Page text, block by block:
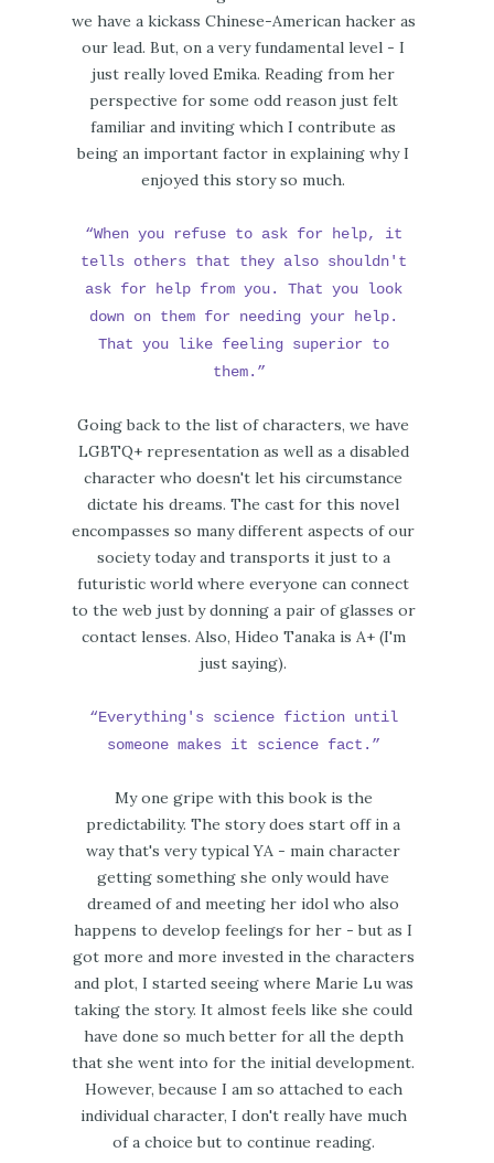
we have a kickass Chinese-American hacker as
our lead. But, on a very fundamental level - I
just really loved Emika. Reading from her
perspective for some odd reason just felt
familiar and inviting which I contribute as
being an important factor in explaining why I
enjoyed this story so much.
“When you refuse to ask for help, it
tells others that they also shouldn't
ask for help from you. That you look
down on them for needing your help.
That you like feeling superior to
them.”
Going back to the list of characters, we have
LGBTQ+ representation as well as a disabled
character who doesn't let his circumstance
dictate his dreams. The cast for this novel
encompasses so many different aspects of our
society today and transports it just to a
futuristic world where everyone can connect
to the web just by donning a pair of glasses or
contact lenses. Also, Hideo Tanaka is A+ (I'm
just saying).
“Everything's science fiction until
someone makes it science fact.”
My one gripe with this book is the
predictability. The story does start off in a
way that's very typical YA - main character
getting something she only would have
dreamed of and meeting her idol who also
happens to develop feelings for her - but as I
got more and more invested in the characters
and plot, I started seeing where Marie Lu was
taking the story. It almost feels like she could
have done so much better for all the depth
that she went into for the initial development.
However, because I am so attached to each
individual character, I don't really have much
of a choice but to continue reading.